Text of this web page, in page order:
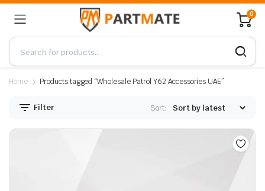
0
Home Products tagged “Wholesale Patrol Y62 Accessories UAE”
Filter Sort: